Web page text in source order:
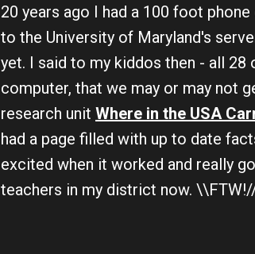
20 years ago I had a 100 foot
to the University of Maryland's
yet. I said to my kiddos then - all
computer, that we may or may not
research unit Where in the USA
had a page filled with up to date
excited when it worked and really
teachers in my district now.